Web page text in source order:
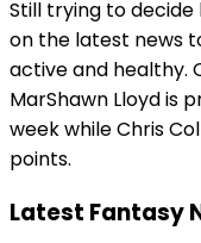
Still trying to decide
on the latest news
active and healthy.
MarShawn Lloyd is
week while Chris
points.
Latest Fantasy